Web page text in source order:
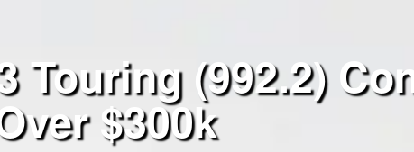
Touring (992.2)
$300k